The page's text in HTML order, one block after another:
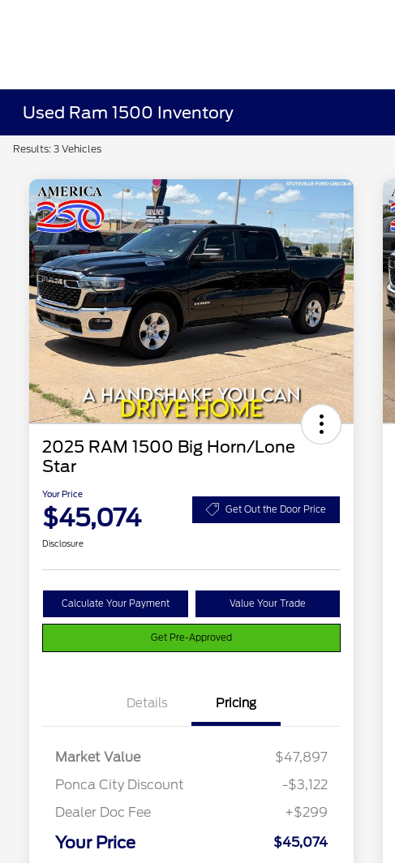
Used Ram 1500 Inventory
Results: 3 Vehicles
2025 RAM 1500 Big Horn/Lone
Star
Your Price
$45,074 Get Out the Door Price
Disclosure
Calculate Your Payment Value Your Trade
Get Pre-Approved
Details Pricing
Market Value
$47,897
Ponca City Discount
-$3,122
Dealer Doc Fee
+$299
Your Price $45,074